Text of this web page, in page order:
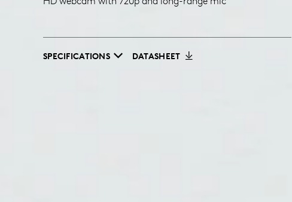
SPECIFICATIONS DATASHEET